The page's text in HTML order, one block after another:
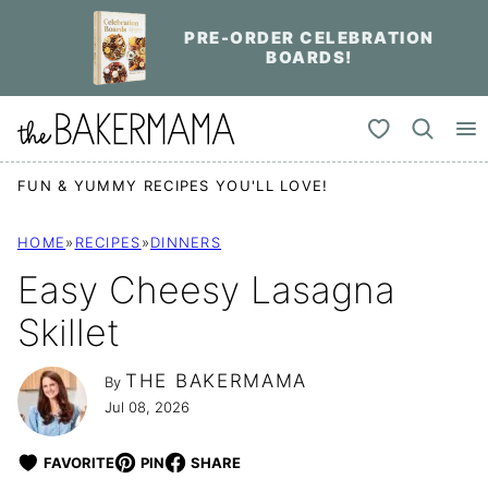
PRE-ORDER CELEBRATION
BOARDS!
My Favorites
FUN & YUMMY RECIPES YOU'LL LOVE!
HOME» RECIPES»DINNERS
Easy Cheesy Lasagna
Skillet
By THE BAKERMAMA
Jul 08, 2026
FAVORITE PIN SHARE